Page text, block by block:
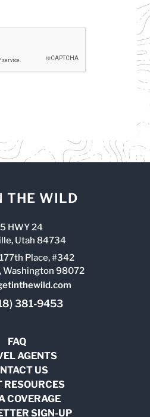
THE WILD
HWY 24
Utah 84734
Place, #342
Washington 98072
381-9453
FAQ
AGENTS
US
RESOURCES
COVERAGE
SIGN-UP